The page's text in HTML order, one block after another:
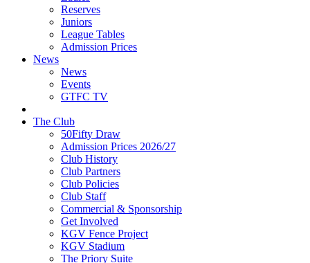
Reserves
Juniors
League Tables
Admission Prices
News
News
Events
GTFC TV
The Club
50Fifty Draw
Admission Prices 2026/27
Club History
Club Partners
Club Policies
Club Staff
Commercial & Sponsorship
Get Involved
KGV Fence Project
KGV Stadium
The Priory Suite